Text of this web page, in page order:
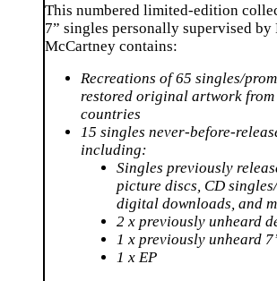
⁠This numbered limited-edition
7” singles personally supervised by
McCartney contains:
Recreations of 65 singles/
restored original artwork
countries
15 singles never-before-
including:
Singles previously
picture discs, CD
digital downloads, and
2 x previously unheard
1 x previously unheard
1 x EP